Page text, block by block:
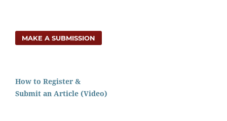
MAKE A SUBMISSION
How to Register &
Submit an Article (Video)